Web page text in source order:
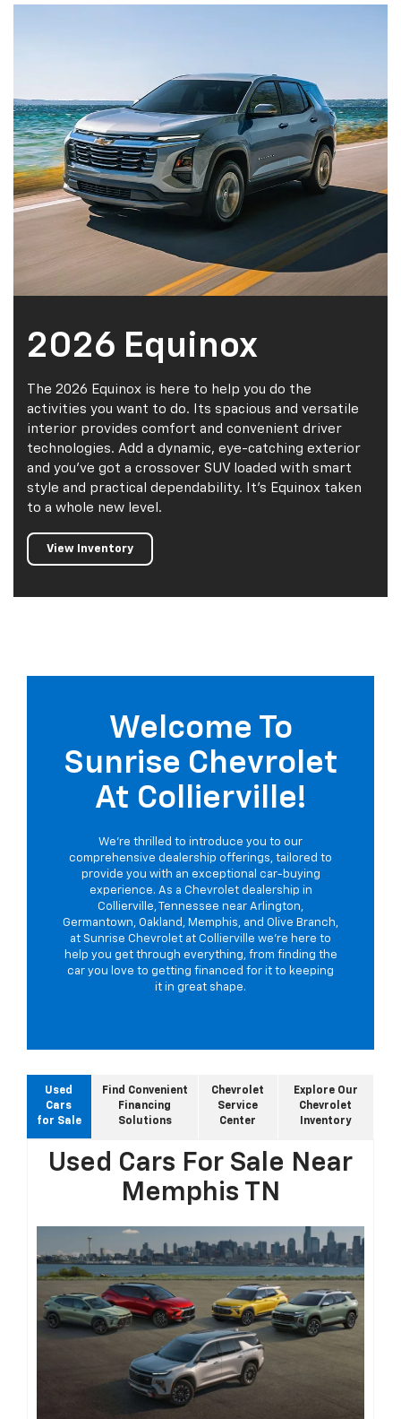
2026 Equinox
The 2026 Equinox is here to help you do the
activities you want to do. Its spacious and versatile
interior provides comfort and convenient driver
technologies. Add a dynamic, eye-catching exterior
and you've got a crossover SUV loaded with smart
style and practical dependability. It's Equinox taken
to a whole new level.
View Inventory
Welcome To
Sunrise Chevrolet
At Collierville!
We're thrilled to introduce you to our
comprehensive dealership offerings, tailored to
provide you with an exceptional car-buying
experience. As a Chevrolet dealership in
Collierville, Tennessee near Arlington,
Germantown, Oakland, Memphis, and Olive Branch,
at Sunrise Chevrolet at Collierville we're here to
help you get through everything, from finding the
car you love to getting financed for it to keeping
it in great shape.
Used
Cars
for Sale
Find Convenient
Financing
Solutions
Chevrolet
Service
Center
Explore Our
Chevrolet
Inventory
Used Cars For Sale Near
Memphis TN